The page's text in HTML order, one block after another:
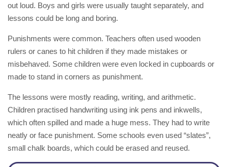
out loud. Boys and girls were usually taught separately, and
lessons could be long and boring.
Punishments were common. Teachers often used wooden
rulers or canes to hit children if they made mistakes or
misbehaved. Some children were even locked in cupboards or
made to stand in corners as punishment.
The lessons were mostly reading, writing, and arithmetic.
Children practised handwriting using ink pens and inkwells,
which often spilled and made a huge mess. They had to write
neatly or face punishment. Some schools even used “slates”,
small chalk boards, which could be erased and reused.